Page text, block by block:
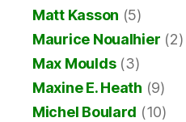
Matt Kasson (5)
Maurice Noualhier (2)
Max Moulds(3)
Maxine E. Heath (9)
Michel Boulard (10)